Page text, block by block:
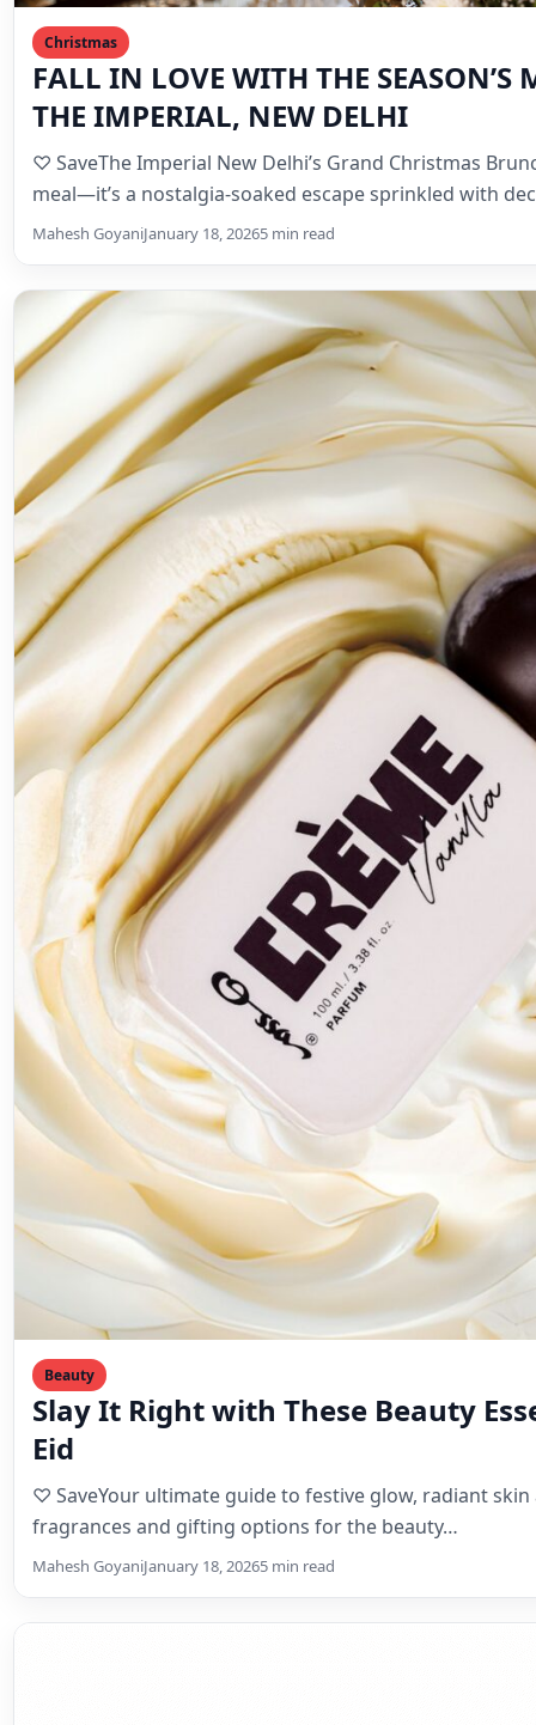
Christmas
FALL IN LOVE WITH THE SEASON’S
THE IMPERIAL, NEW DELHI
♡ SaveThe Imperial New Delhi’s Grand Christmas
meal—it’s a nostalgia-soaked escape sprinkled with
Mahesh GoyaniJanuary 18, 20265 min read
Beauty
Slay It Right with These Beauty
Eid
♡ SaveYour ultimate guide to festive glow, radiant
fragrances and gifting options for the beauty…
Mahesh GoyaniJanuary 18, 20265 min read